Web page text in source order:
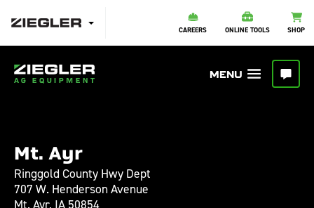
CAREERS ONLINE TOOLS SHOP
Mt. Ayr
Ringgold County Hwy Dept
707 W. Henderson Avenue
Mt. Ayr, IA 50854